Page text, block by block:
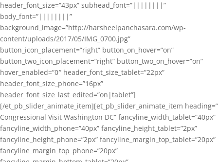
header_font_size=”43px” subhead_font=”||||||||”
body_font=”||||||||”
background_image=”http://harsheelpanchasara.com/wp-
content/uploads/2017/05/IMG_0700.jpg”
button_icon_placement=”right” button_on_hover=”on”
button_two_icon_placement=”right” button_two_on_hover=”on”
hover_enabled=”0″ header_font_size_tablet=”22px”
header_font_size_phone=”16px”
header_font_size_last_edited=”on|tablet”]
[/et_pb_slider_animate_item][et_pb_slider_animate_item heading=”
Congressional Visit Washington DC” fancyline_width_tablet=”40px”
fancyline_width_phone=”40px” fancyline_height_tablet=”2px”
fancyline_height_phone=”2px” fancyline_margin_top_tablet=”20px”
fancyline_margin_top_phone=”20px”